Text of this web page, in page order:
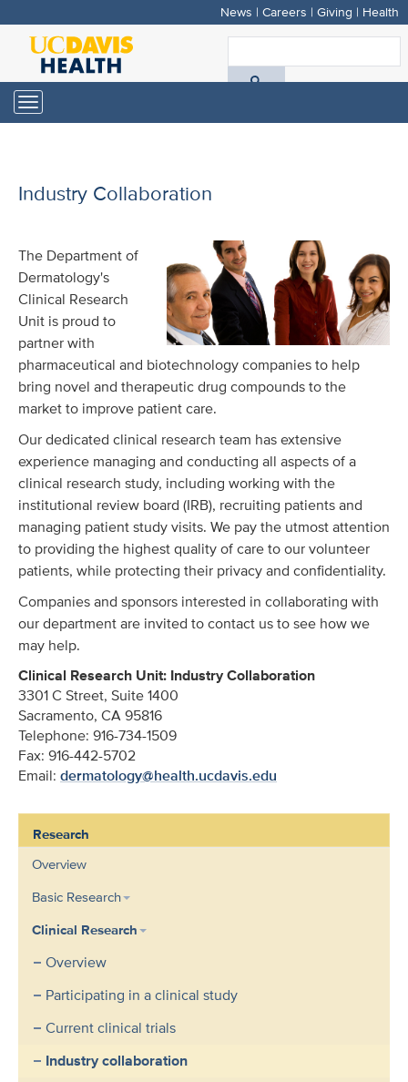
Skip
main
content
News | Careers | Giving | Health
Toggle
navigation
Industry Collaboration
The Department of
Dermatology's
Clinical Research
Unit is proud to
partner with
pharmaceutical and biotechnology companies to help
bring novel and therapeutic drug compounds to the
market to improve patient care.
Our dedicated clinical research team has extensive
experience managing and conducting all aspects of a
clinical research study, including working with the
institutional review board (IRB), recruiting patients and
managing patient study visits. We pay the utmost attention
to providing the highest quality of care to our volunteer
patients, while protecting their privacy and confidentiality.
Companies and sponsors interested in collaborating with
our department are invited to contact us to see how we
may help.
Clinical Research Unit: Industry Collaboration
3301 C Street, Suite 1400
Sacramento, CA 95816
Telephone: 916-734-1509
Fax: 916-442-5702
Email: dermatology@health.ucdavis.edu
Research
Overview
Basic Research
Clinical Research
Overview
Participating in a clinical study
Current clinical trials
Industry collaboration